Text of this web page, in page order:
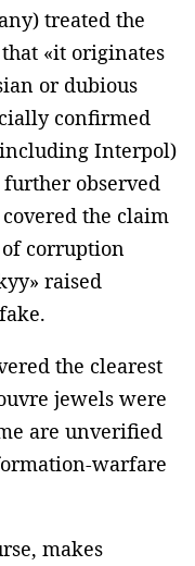
treated the
«it originates
or dubious
confirmed
Interpol)
further observed
the claim
corruption
raised
the clearest
jewels were
are unverified
warfare
makes